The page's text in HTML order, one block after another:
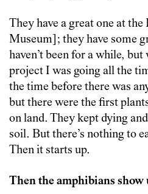
They have a great one at
Museum]; they have some
haven’t been for a while,
project I was going all the
the time before there was
but there were the first
on land. They kept dying
soil. But there’s nothing to
Then it starts up.
Then the amphibians show